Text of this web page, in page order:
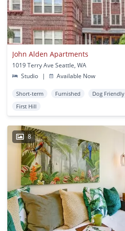
John Alden Apartments
1019 Terry Ave Seattle, WA
Studio
| Available Now
Short-term Furnished Dog Friendly
First Hill
8